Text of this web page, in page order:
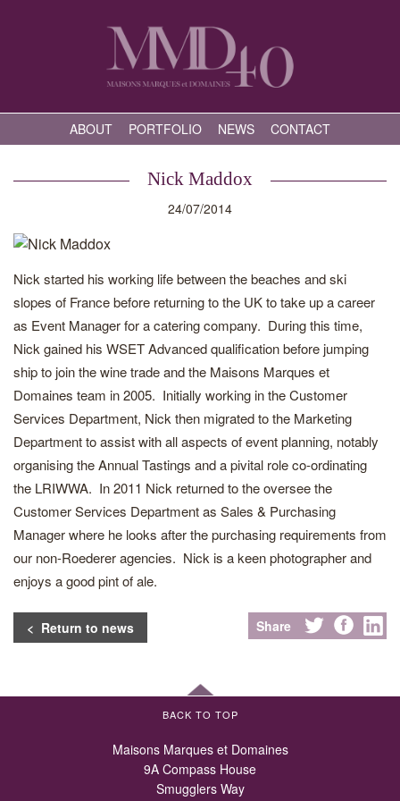
ABOUT PORTFOLIO NEWS CONTACT
Nick Maddox
24/07/2014
Nick started his working life between the beaches and ski
slopes of France before returning to the UK to take up a career
as Event Manager for a catering company. During this time,
Nick gained his WSET Advanced qualification before jumping
ship to join the wine trade and the Maisons Marques et
Domaines team in 2005. Initially working in the Customer
Services Department, Nick then migrated to the Marketing
Department to assist with all aspects of event planning, notably
organising the Annual Tastings and a pivital role co-ordinating
the LRIWWA. In 2011 Nick returned to the oversee the
Customer Services Department as Sales & Purchasing
Manager where he looks after the purchasing requirements from
our non-Roederer agencies. Nick is a keen photographer and
enjoys a good pint of ale.
< Return to news Share
BACK TO TOP
Maisons Marques et Domaines
9A Compass House
Smugglers Way